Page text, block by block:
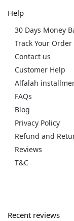
Help
30 Days Money
Track Your Order
Contact us
Customer Help
Alfalah
FAQs
Blog
Privacy Policy
Refund and
Reviews
T&C
Recent reviews